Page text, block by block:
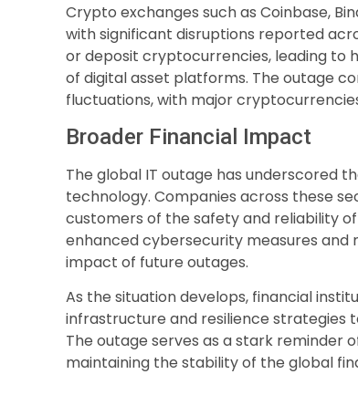
Crypto exchanges such as Coinbase,
with significant disruptions reported
or deposit cryptocurrencies, leading to
of digital asset platforms. The outage
fluctuations, with major
Broader Financial Impact
The global IT outage has underscored
technology. Companies across these
customers of the safety and reliability
enhanced cybersecurity measures
impact of future outages.
As the situation develops, financial
infrastructure and resilience strategies
The outage serves as a stark
maintaining the stability of the global